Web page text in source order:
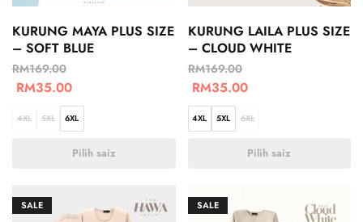
KURUNG MAYA PLUS SIZE
– SOFT BLUE
RM169.00
RM35.00
4XL 5XL 6XL
Pilih saiz
KURUNG LAILA PLUS SIZE
– CLOUD WHITE
RM169.00
RM35.00
4XL 5XL 6XL
Pilih saiz
SALE SALE